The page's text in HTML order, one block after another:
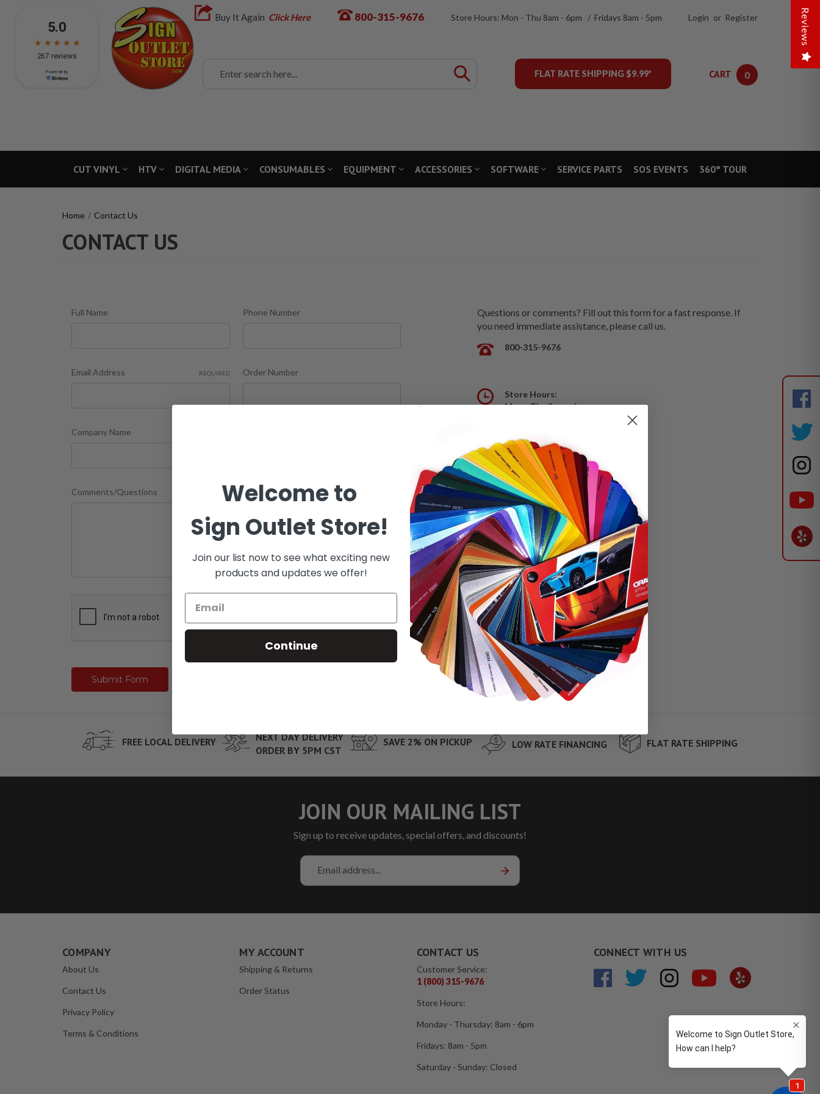
Buy It Again Click Here 800-315-9676 Store Hours: Mon - Thu 8am - 6pm / Fridays 8am - 5pm Login or Register
FLAT RATE SHIPPING $9.99*
CART 0
CUT VINYL HTV DIGITAL MEDIA CONSUMABLES EQUIPMENT ACCESSORIES SOFTWARE SERVICE PARTS SOS EVENTS 360° TOUR
Home Contact Us
CONTACT US
Full Name Phone Number
Email Address REQUIRED Order Number
Company Name
Comments/Questions
Questions or comments? Fill out this form for a fast response. If
you need immediate assistance, please call us.
800-315-9676
Store Hours:
Mon - Thu 8am - 6pm
FREE LOCAL DELIVERY
NEXT DAY DELIVERY
ORDER BY 5PM CST
SAVE 2% ON PICKUP LOW RATE FINANCING FLAT RATE SHIPPING
JOIN OUR MAILING LIST
Sign up to receive updates, special offers, and discounts!
Email
Address
COMPANY
About Us
Contact Us
Privacy Policy
Terms & Conditions
MY ACCOUNT
Shipping & Returns
Order Status
CONTACT US
Customer Service:
1 (800) 315-9676
Store Hours:
Monday - Thursday: 8am - 6pm
Fridays: 8am - 5pm
Saturday - Sunday: Closed
CONNECT WITH US
Reviews
Welcome to
Sign Outlet Store!
Join our list now to see what exciting new
products and updates we offer!
Continue